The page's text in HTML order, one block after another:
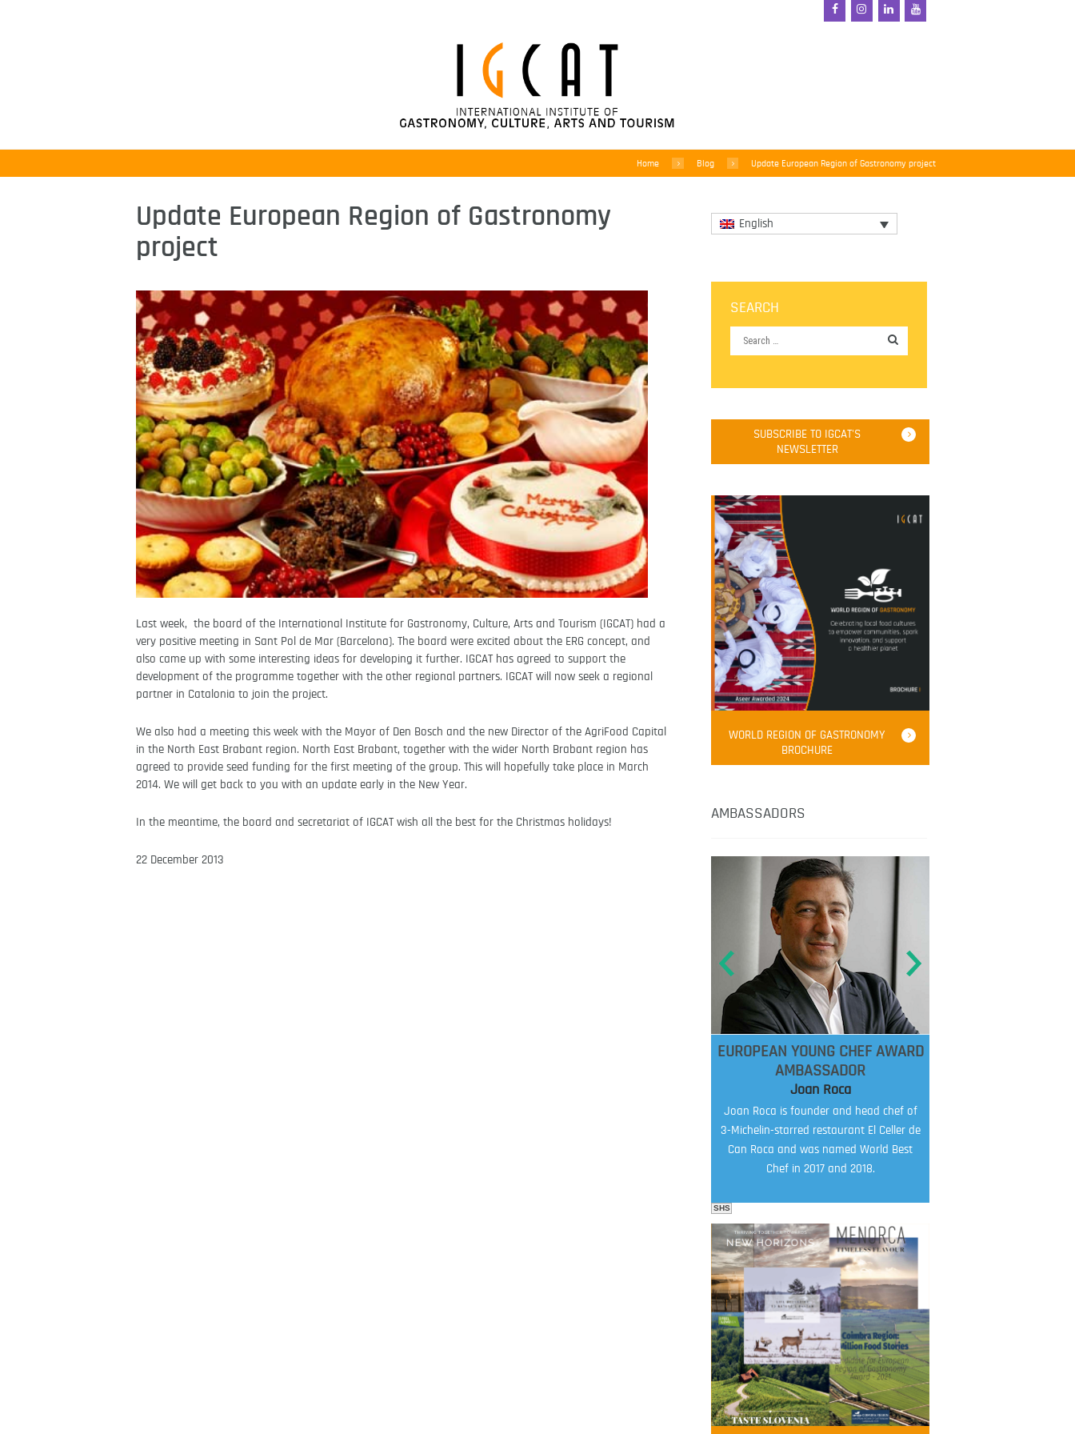
Home Blog Update European Region of Gastronomy project
Update European Region of Gastronomy
project
Last week, the board of the International Institute for Gastronomy, Culture, Arts and Tourism (IGCAT) had a
very positive meeting in Sant Pol de Mar (Barcelona). The board were excited about the ERG concept, and
also came up with some interesting ideas for developing it further. IGCAT has agreed to support the
development of the programme together with the other regional partners. IGCAT will now seek a regional
partner in Catalonia to join the project.
We also had a meeting this week with the Mayor of Den Bosch and the new Director of the AgriFood Capital
in the North East Brabant region. North East Brabant, together with the wider North Brabant region has
agreed to provide seed funding for the first meeting of the group. This will hopefully take place in March
2014. We will get back to you with an update early in the New Year.
In the meantime, the board and secretariat of IGCAT wish all the best for the Christmas holidays!
22 December 2013
English
SEARCH
SUBSCRIBE TO IGCAT'S
NEWSLETTER
WORLD REGION OF GASTRONOMY
BROCHURE
AMBASSADORS
EUROPEAN YOUNG CHEF AWARD
AMBASSADOR
Joan Roca
Joan Roca is founder and head chef of
3-Michelin-starred restaurant El Celler de
Can Roca and was named World Best
Chef in 2017 and 2018.
FOOD FILM MENU
AMBASSADOR
SHS